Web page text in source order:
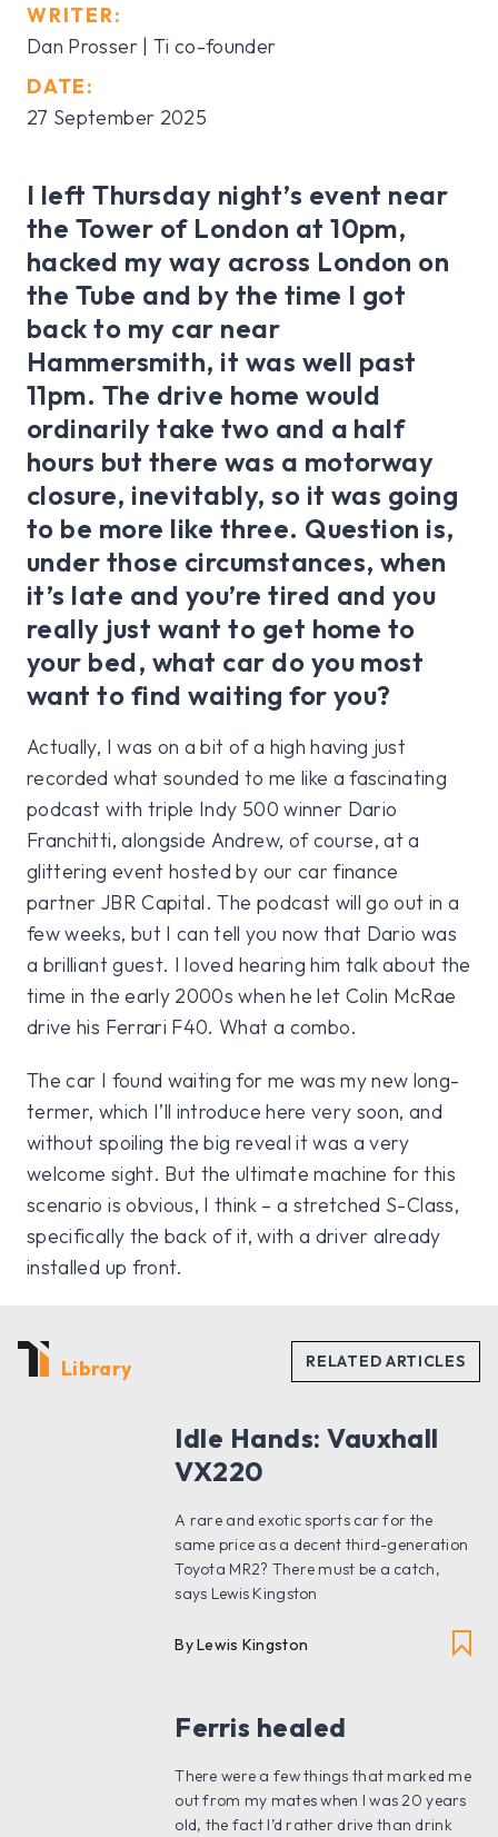
WRITER:
Dan Prosser | Ti co-founder
DATE:
27 September 2025
I left Thursday night’s event near
the Tower of London at 10pm,
hacked my way across London on
the Tube and by the time I got
back to my car near
Hammersmith, it was well past
11pm. The drive home would
ordinarily take two and a half
hours but there was a motorway
closure, inevitably, so it was going
to be more like three. Question is,
under those circumstances, when
it’s late and you’re tired and you
really just want to get home to
your bed, what car do you most
want to find waiting for you?
Actually, I was on a bit of a high having just
recorded what sounded to me like a fascinating
podcast with triple Indy 500 winner Dario
Franchitti, alongside Andrew, of course, at a
glittering event hosted by our car finance
partner JBR Capital. The podcast will go out in a
few weeks, but I can tell you now that Dario was
a brilliant guest. I loved hearing him talk about the
time in the early 2000s when he let Colin McRae
drive his Ferrari F40. What a combo.
The car I found waiting for me was my new long-
termer, which I’ll introduce here very soon, and
without spoiling the big reveal it was a very
welcome sight. But the ultimate machine for this
scenario is obvious, I think – a stretched S-Class,
specifically the back of it, with a driver already
installed up front.
Library
Idle Hands: Vauxhall
VX220
A rare and exotic sports car for the
same price as a decent third-generation
Toyota MR2? There must be a catch,
says Lewis Kingston
By Lewis Kingston
Ferris healed
There were a few things that marked me
out from my mates when I was 20 years
old, the fact I’d rather drive than drink